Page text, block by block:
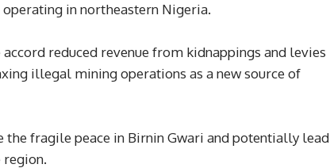
in northeastern Nigeria.
reduced revenue from kidnappings and levies
illegal mining operations as a new source of
fragile peace in Birnin Gwari and potentially lead
region.